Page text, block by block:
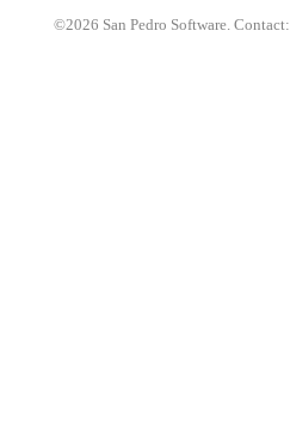
©2026 San Pedro Software. Contact: